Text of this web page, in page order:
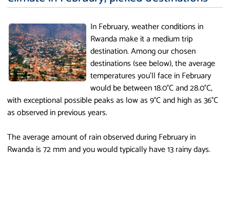
In February, weather conditions in
Rwanda make it a medium trip
destination. Among our chosen
destinations (see below), the average
temperatures you'll face in February
would be between 18.0°C and 28.0°C,
with exceptional possible peaks as low as 9°C and high as 36°C
as observed in previous years.
The average amount of rain observed during February in
Rwanda is 72 mm and you would typically have 13 rainy days.